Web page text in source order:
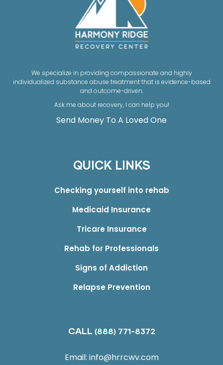
We specialize in providing compassionate and highly
individualized substance abuse treatment that is evidence-based
and outcome-driven.
Ask me about recovery, I can help you!
Send Money To A Loved One
QUICK LINKS
Checking yourself into rehab
Medicaid Insurance
Tricare Insurance
Rehab for Professionals
Signs of Addiction
Relapse Prevention
CALL (888) 771-8372
Email: info@hrrcwv.com